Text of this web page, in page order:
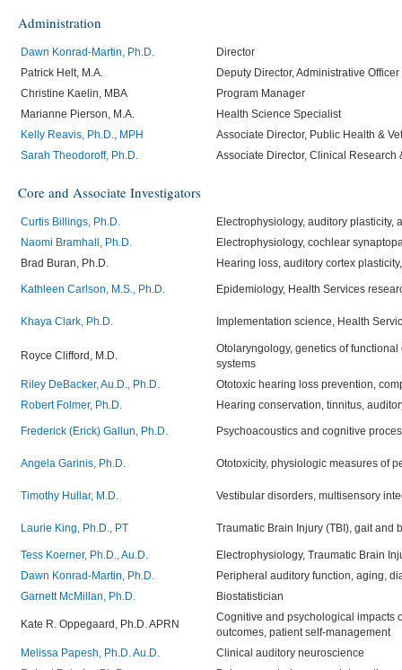
Administration
Dawn Konrad-Martin, Ph.D.
Director
Patrick Helt, M.A.
Deputy Director, Administrative Officer
Christine Kaelin, MBA
Program Manager
Marianne Pierson, M.A.
Health Science Specialist
Kelly Reavis, Ph.D., MPH
Associate Director, Public Health &
Sarah Theodoroff, Ph.D.
Associate Director, Clinical Research
Core and Associate Investigators
Curtis Billings, Ph.D.
Electrophysiology, auditory plasticity,
Naomi Bramhall, Ph.D.
Electrophysiology, cochlear
Brad Buran, Ph.D.
Hearing loss, auditory cortex
Kathleen Carlson, M.S., Ph.D. Epidemiology, Health Services
Khaya Clark, Ph.D. Implementation science, Health
Royce Clifford, M.D.
Otolaryngology, genetics of
systems
Riley DeBacker, Au.D., Ph.D.
Ototoxic hearing loss prevention,
Robert Folmer, Ph.D.
Hearing conservation, tinnitus,
Frederick (Erick) Gallun, Ph.D. Psychoacoustics and cognitive
Angela Garinis, Ph.D. Ototoxicity, physiologic measures of
Timothy Hullar, M.D. Vestibular disorders, multisensory
Laurie King, Ph.D., PT Traumatic Brain Injury (TBI), gait and
Tess Koerner, Ph.D., Au.D.
Electrophysiology, Traumatic Brain
Dawn Konrad-Martin, Ph.D.
Peripheral auditory function, aging,
Garnett McMillan, Ph.D.
Biostatistician
Kate R. Oppegaard, Ph.D. APRN
Cognitive and psychological impacts
outcomes, patient self-management
Melissa Papesh, Ph.D. Au.D.
Clinical auditory neuroscience